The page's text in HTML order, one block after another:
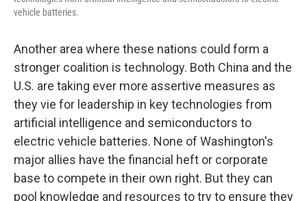
vehicle batteries.
Another area where these nations could form a
stronger coalition is technology. Both China and the
U.S. are taking ever more assertive measures as
they vie for leadership in key technologies from
artificial intelligence and semiconductors to
electric vehicle batteries. None of Washington's
major allies have the financial heft or corporate
base to compete in their own right. But they can
pool knowledge and resources to try to ensure they